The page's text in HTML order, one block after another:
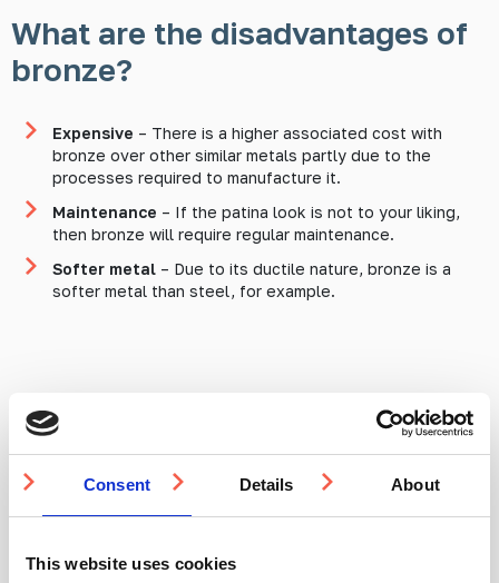
Consent Details About
This website uses cookies
What are the disadvantages of
bronze?
Expensive – There is a higher associated cost with
bronze over other similar metals partly due to the
processes required to manufacture it.
Maintenance – If the patina look is not to your liking,
then bronze will require regular maintenance.
Softer metal – Due to its ductile nature, bronze is a
softer metal than steel, for example.
What does this mean for
tactile indicators?
bronze is second to none for aesthetics. Bronze is a